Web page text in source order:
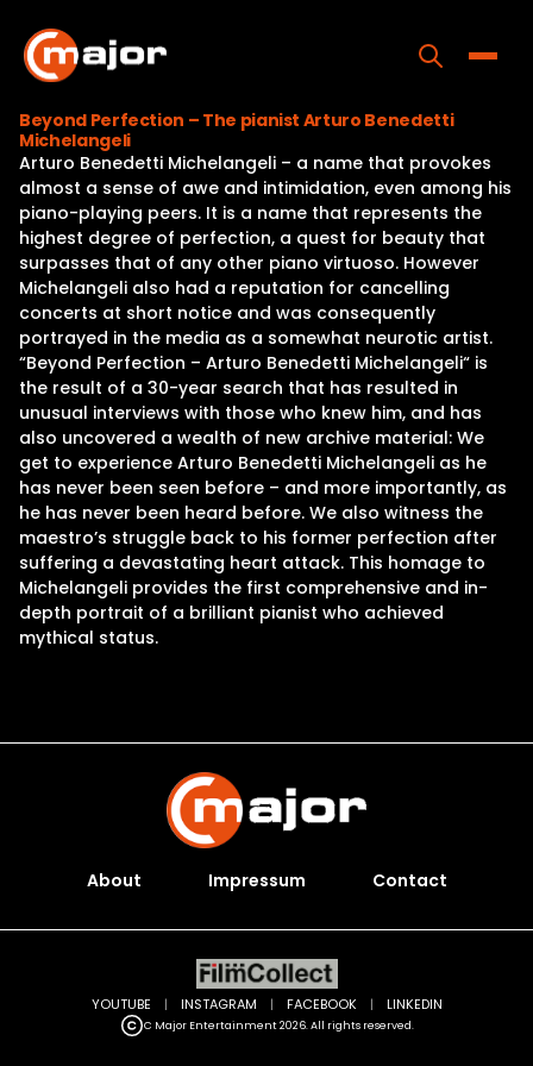
content
Home
Programs
Releases
About
Contact Us
Beyond Perfection – The pianist Arturo Benedetti
Michelangeli
Arturo Benedetti Michelangeli – a name that provokes
almost a sense of awe and intimidation, even among his
piano-playing peers. It is a name that represents the
highest degree of perfection, a quest for beauty that
surpasses that of any other piano virtuoso. However
Michelangeli also had a reputation for cancelling
concerts at short notice and was consequently
portrayed in the media as a somewhat neurotic artist.
“Beyond Perfection – Arturo Benedetti Michelangeli“ is
the result of a 30-year search that has resulted in
unusual interviews with those who knew him, and has
also uncovered a wealth of new archive material: We
get to experience Arturo Benedetti Michelangeli as he
has never been seen before – and more importantly, as
he has never been heard before. We also witness the
maestro’s struggle back to his former perfection after
suffering a devastating heart attack. This homage to
Michelangeli provides the first comprehensive and in-
depth portrait of a brilliant pianist who achieved
mythical status.
About Impressum Contact
C Major Entertainment 2026. All rights reserved.
YOUTUBE | INSTAGRAM | FACEBOOK | LINKEDIN